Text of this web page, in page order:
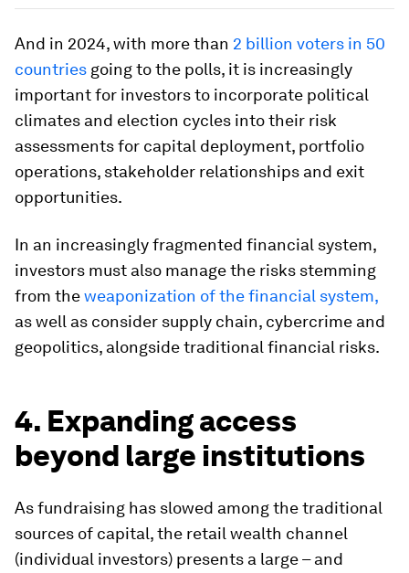
And in 2024, with more than 2 billion voters in 50
countries going to the polls, it is increasingly
important for investors to incorporate political
climates and election cycles into their risk
assessments for capital deployment, portfolio
operations, stakeholder relationships and exit
opportunities.
In an increasingly fragmented financial system,
investors must also manage the risks stemming
from theweaponization of the financial system,
as well as consider supply chain, cybercrime and
geopolitics, alongside traditional financial risks.
4. Expanding access
beyond large institutions
As fundraising has slowed among the traditional
sources of capital, the retail wealth channel
(individual investors) presents a large – and